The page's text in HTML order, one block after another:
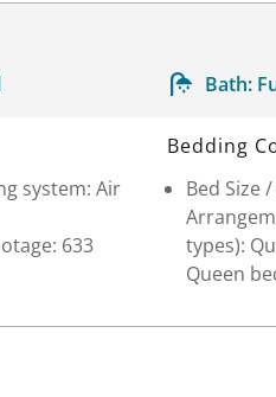
Bath:
system: Air
633
Bedding
Bed Size
types):
Queen